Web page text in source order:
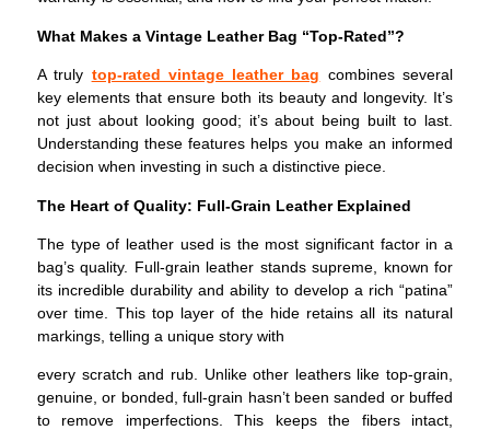
What Makes a Vintage Leather Bag “Top-Rated”?
A truly top-rated vintage leather bag combines several
key elements that ensure both its beauty and longevity. It’s
not just about looking good; it’s about being built to last.
Understanding these features helps you make an informed
decision when investing in such a distinctive piece.
The Heart of Quality: Full-Grain Leather Explained
The type of leather used is the most significant factor in a
bag’s quality. Full-grain leather stands supreme, known for
its incredible durability and ability to develop a rich “patina”
over time. This top layer of the hide retains all its natural
markings, telling a unique story with
every scratch and rub. Unlike other leathers like top-grain,
genuine, or bonded, full-grain hasn’t been sanded or buffed
to remove imperfections. This keeps the fibers intact,